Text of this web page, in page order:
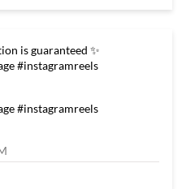
is guaranteed ✨
#instagramreels
#instagramreels